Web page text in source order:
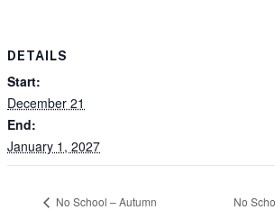
DETAILS
Start:
December 21
End:
January 1, 2027
No School – Autumn
No